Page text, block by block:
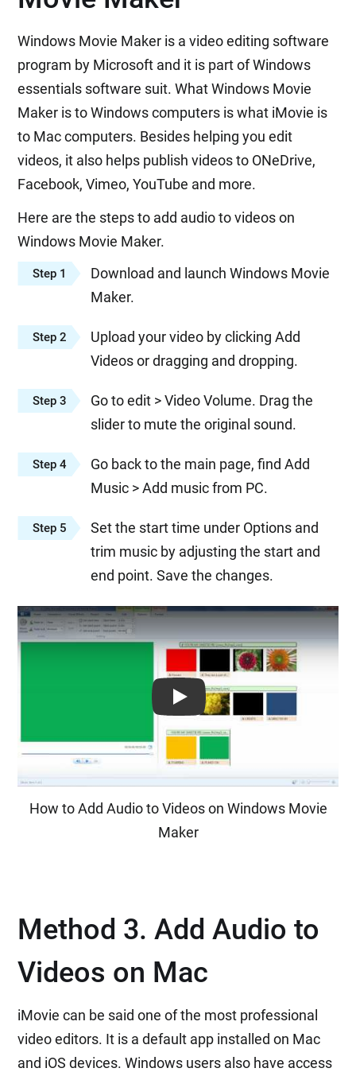
Windows Movie Maker is a video editing software
program by Microsoft and it is part of Windows
essentials software suit. What Windows Movie
Maker is to Windows computers is what iMovie is
to Mac computers. Besides helping you edit
videos, it also helps publish videos to ONeDrive,
Facebook, Vimeo, YouTube and more.
Here are the steps to add audio to videos on
Windows Movie Maker.
Step 1
Download and launch Windows Movie
Maker.
Step 2
Upload your video by clicking Add
Videos or dragging and dropping.
Step 3
Go to edit > Video Volume. Drag the
slider to mute the original sound.
Step 4
Go back to the main page, find Add
Music > Add music from PC.
Step 5
Set the start time under Options and
trim music by adjusting the start and
end point. Save the changes.
Play: Keynote (Google I/O '18)
How to Add Audio to Videos on Windows Movie
Maker
Method 3. Add Audio to
Videos on Mac
iMovie can be said one of the most professional
video editors. It is a default app installed on Mac
and iOS devices. Windows users also have access